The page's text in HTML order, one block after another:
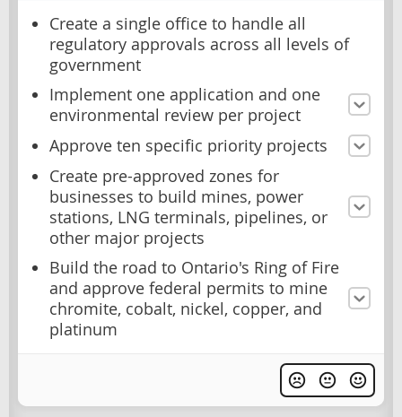
Create a single office to handle all
regulatory approvals across all levels of
government
Implement one application and one
environmental review per project
Approve ten specific priority projects
Create pre-approved zones for
businesses to build mines, power
stations, LNG terminals, pipelines, or
other major projects
Build the road to Ontario's Ring of Fire
and approve federal permits to mine
chromite, cobalt, nickel, copper, and
platinum